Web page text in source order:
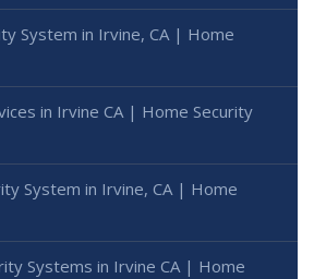
System in Irvine, CA | Home
in Irvine CA | Home Security
System in Irvine, CA | Home
Systems in Irvine CA | Home